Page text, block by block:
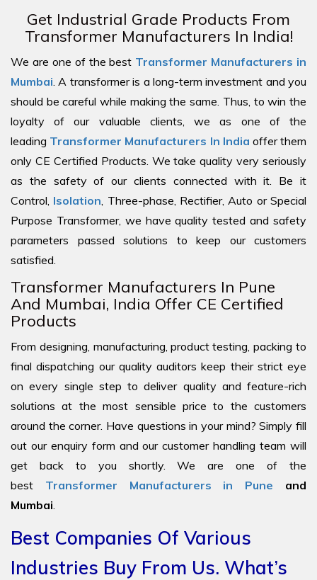
Get Industrial Grade Products From
Transformer Manufacturers In India!
We are one of the best Transformer Manufacturers in
Mumbai . A transformer is a long-term investment and you
should be careful while making the same. Thus, to win the
loyalty of our valuable clients, we as one of the
leading Transformer Manufacturers In India offer them
only CE Certified Products. We take quality very seriously
as the safety of our clients connected with it. Be it
Control, Isolation , Three-phase, Rectifier, Auto or Special
Purpose Transformer, we have quality tested and safety
parameters passed solutions to keep our customers
satisfied.
Transformer Manufacturers In Pune
And Mumbai, India Offer CE Certified
Products
From designing, manufacturing, product testing, packing to
final dispatching our quality auditors keep their strict eye
on every single step to deliver quality and feature-rich
solutions at the most sensible price to the customers
around the corner. Have questions in your mind? Simply fill
out our enquiry form and our customer handling team will
get back to you shortly. We are one of the
best Transformer Manufacturers in Pune and
Mumbai
Best Companies Of Various
Industries Buy From Us. What’s